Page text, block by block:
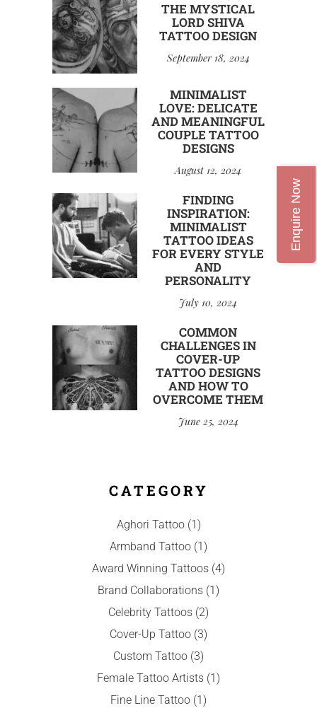
THE MYSTICAL
LORD SHIVA
TATTOO DESIGN
September 18, 2024
MINIMALIST
LOVE: DELICATE
AND MEANINGFUL
COUPLE TATTOO
DESIGNS
August 12, 2024
FINDING
INSPIRATION:
MINIMALIST
TATTOO IDEAS
FOR EVERY STYLE
AND
PERSONALITY
July 10, 2024
COMMON
CHALLENGES IN
COVER-UP
TATTOO DESIGNS
AND HOW TO
OVERCOME THEM
June 25, 2024
CATEGORY
Aghori Tattoo(1)
Armband Tattoo (1)
Award Winning Tattoos (4)
Brand Collaborations (1)
Celebrity Tattoos (2)
Cover-Up Tattoo (3)
Custom Tattoo (3)
Female Tattoo Artists (1)
Fine Line Tattoo (1)
Enquire Now